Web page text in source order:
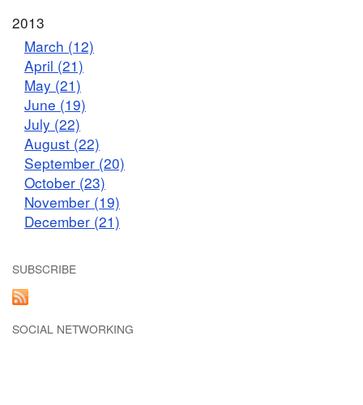
2013
March (12)
April (21)
May (21)
June (19)
July (22)
August (22)
September (20)
October (23)
November (19)
December (21)
SUBSCRIBE
SOCIAL NETWORKING